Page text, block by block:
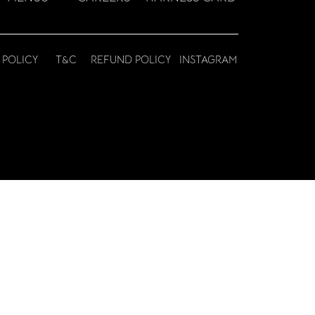
T&C REFUND POLICY INSTAGRAM
POLICY